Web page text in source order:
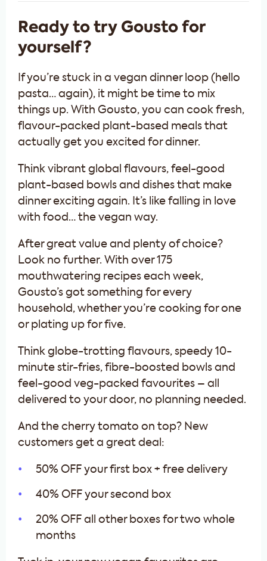
Ready to try Gousto for
yourself?
If you’re stuck in a vegan dinner loop (hello
pasta… again), it might be time to mix
things up. With Gousto, you can cook fresh,
flavour-packed plant-based meals that
actually get you excited for dinner.
Think vibrant global flavours, feel-good
plant-based bowls and dishes that make
dinner exciting again. It’s like falling in love
with food… the vegan way.
After great value and plenty of choice?
Look no further. With over 175
mouthwatering recipes each week,
Gousto’s got something for every
household, whether you’re cooking for one
or plating up for five.
Think globe-trotting flavours, speedy 10-
minute stir-fries, fibre-boosted bowls and
feel-good veg-packed favourites – all
delivered to your door, no planning needed.
And the cherry tomato on top? New
customers get a great deal:
50% OFF your first box + free delivery
40% OFF your second box
20% OFF all other boxes for two whole
months